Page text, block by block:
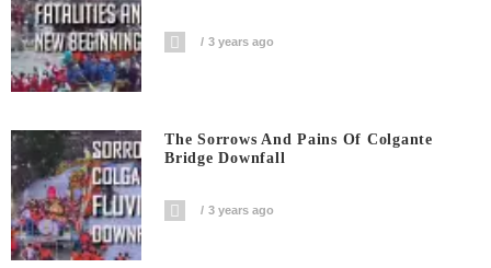
3 years ago
The Sorrows And Pains Of Colgante
Bridge Downfall
3 years ago